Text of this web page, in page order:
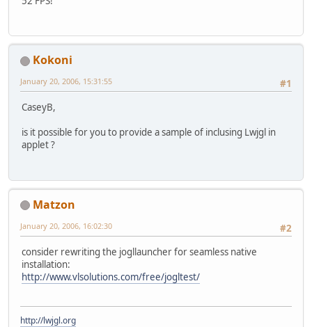
Kokoni
#1
January 20, 2006, 15:31:55
CaseyB,
is it possible for you to provide a sample of inclusing Lwjgl in
applet ?
Matzon
#2
January 20, 2006, 16:02:30
consider rewriting the jogllauncher for seamless native
installation:
http://www.vlsolutions.com/free/jogltest/
http://lwjgl.org